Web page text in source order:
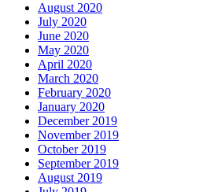
August 2020
July 2020
June 2020
May 2020
April 2020
March 2020
February 2020
January 2020
December 2019
November 2019
October 2019
September 2019
August 2019